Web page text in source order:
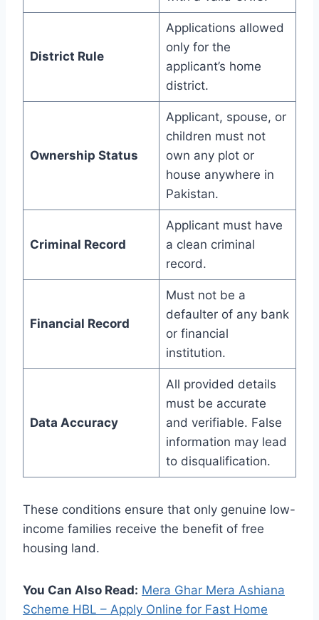
District Rule
Applications allowed
only for the
applicant’s home
district.
Ownership Status
Applicant, spouse, or
children must not
own any plot or
house anywhere in
Pakistan.
Criminal Record
Applicant must have
a clean criminal
record.
Financial Record
Must not be a
defaulter of any bank
or financial
institution.
Data Accuracy
All provided details
must be accurate
and verifiable. False
information may lead
to disqualification.
These conditions ensure that only genuine low-
income families receive the benefit of free
housing land.
You Can Also Read: Mera Ghar Mera Ashiana
Scheme HBL – Apply Online for Fast Home